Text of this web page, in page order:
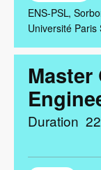
ENS-PSL
Université Paris
Master
Duration